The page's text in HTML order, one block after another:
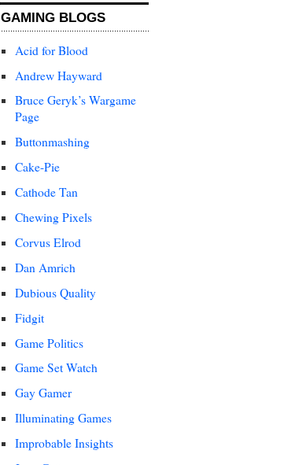
GAMING BLOGS
Acid for Blood
Andrew Hayward
Bruce Geryk’s Wargame
Page
Buttonmashing
Cake-Pie
Cathode Tan
Chewing Pixels
Corvus Elrod
Dan Amrich
Dubious Quality
Fidgit
Game Politics
Game Set Watch
Gay Gamer
Illuminating Games
Improbable Insights